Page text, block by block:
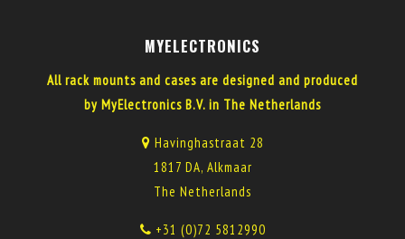
MYELECTRONICS
All rack mounts and cases are designed and produced
by MyElectronics B.V. in The Netherlands
Havinghastraat 28
1817 DA, Alkmaar
The Netherlands
+31 (0)72 5812990